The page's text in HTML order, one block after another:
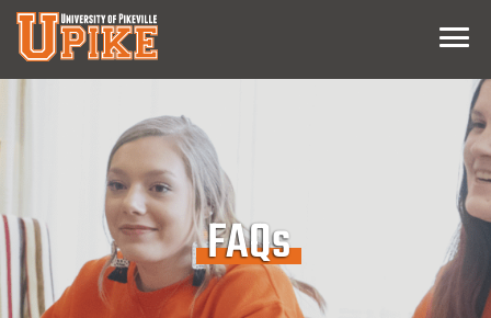
Skip
Main
Menu
FAQs